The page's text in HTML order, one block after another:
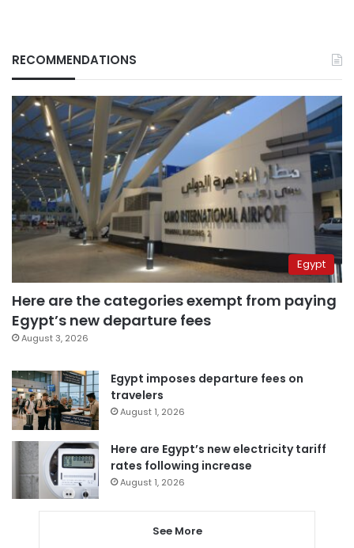
RECOMMENDATIONS
Egypt
Here are the categories exempt from paying
Egypt’s new departure fees
August 3, 2026
Egypt imposes departure fees on
travelers
August 1, 2026
Here are Egypt’s new electricity tariff
rates following increase
August 1, 2026
See More